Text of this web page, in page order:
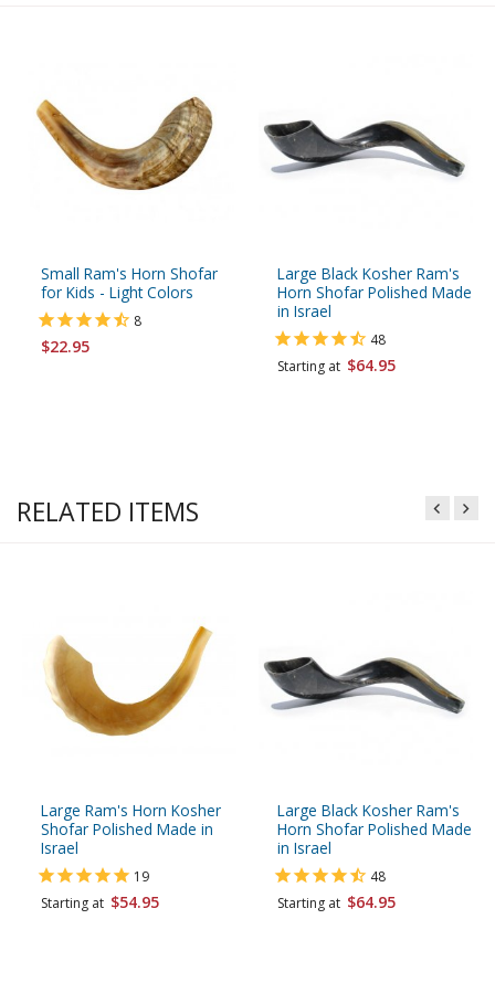
Small Ram's Horn Shofar
for Kids - Light Colors
8
$22.95
Large Black Kosher Ram's
Horn Shofar Polished Made
in Israel
48
Starting at $64.95
RELATED ITEMS
Large Ram's Horn Kosher
Shofar Polished Made in
Israel
19
Starting at $54.95
Large Black Kosher Ram's
Horn Shofar Polished Made
in Israel
48
Starting at $64.95